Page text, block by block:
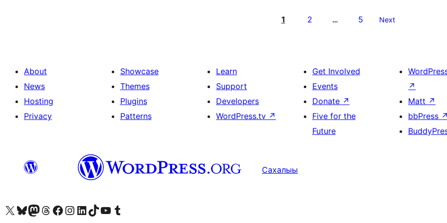
1 2 … 5 Next
About
News
Hosting
Privacy
Showcase
Themes
Plugins
Patterns
Learn
Support
Developers
WordPress.tv ↗
Get Involved
Events
Donate ↗
Five for the
Future
↗
Matt ↗
bbPress ↗
Сахалыы
Visit our X (formerly Twitter) account
Visit our Bluesky account
Visit our Mastodon account
Visit our Threads account
Visit our Facebook page
Visit our Instagram account
Visit our LinkedIn account
Visit our TikTok account
Visit our YouTube channel
Visit our Tumblr account